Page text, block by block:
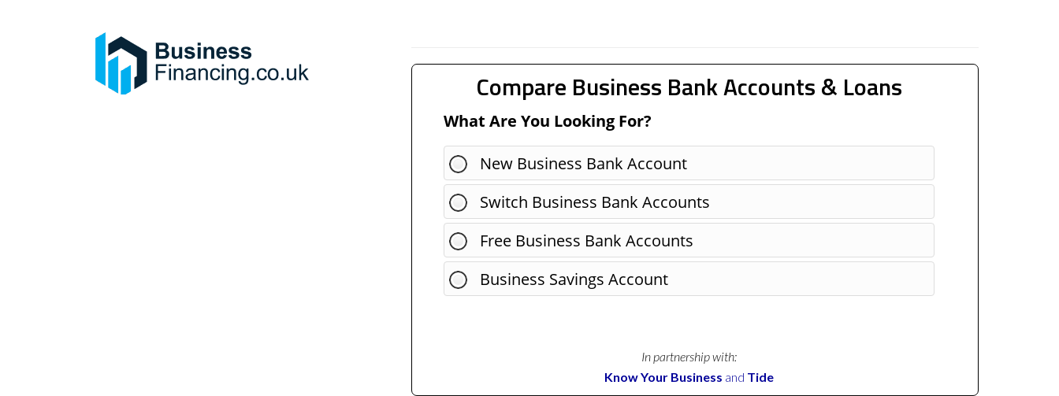
Compare Business Bank Accounts & Loans
What Are You Looking For?
New Business Bank Account
Switch Business Bank Accounts
Free Business Bank Accounts
Business Savings Account
In partnership with:
Know Your Business and Tide